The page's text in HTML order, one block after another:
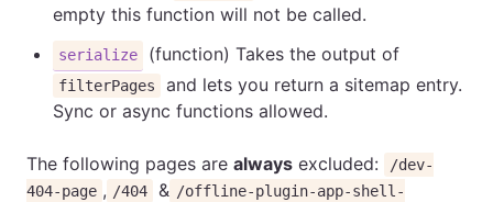
empty this function will not be called.
serialize (function) Takes the output of
filterPages
and lets you return a sitemap entry.
Sync or async functions allowed.
The following pages are always excluded:
/dev-
404-page , /404 & /offline-plugin-app-shell-